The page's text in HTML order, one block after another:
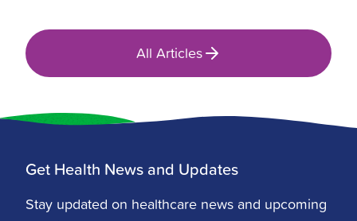
All Articles
Get Health News and Updates
Stay updated on healthcare news and upcoming